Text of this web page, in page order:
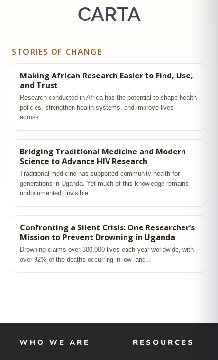
CARTA
STORIES OF CHANGE
Making African Research Easier to Find, Use,
and Trust
Research conducted in Africa has the potential to shape health
policies, strengthen health systems, and improve lives
across...
Bridging Traditional Medicine and Modern
Science to Advance HIV Research
Traditional medicine has supported community health for
generations in Uganda. Yet much of this knowledge remains
undocumented, invisible...
Confronting a Silent Crisis: One Researcher’s
Mission to Prevent Drowning in Uganda
Drowning claims over 300,000 lives each year worldwide, with
over 92% of the deaths occurring in low‑ and...
WHO WE ARE RESOURCES